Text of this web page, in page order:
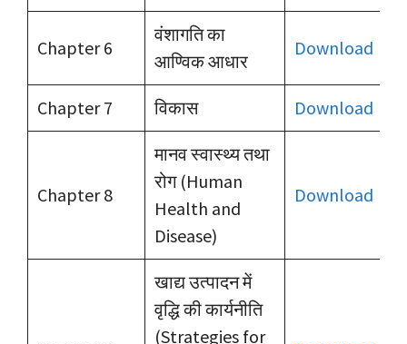
Chapter 6
वंशागति का
आण्विक आधार
Download
Chapter 7 विकास Download
Chapter 8
मानव स्वास्थ्य तथा
रोग (Human
Health and
Disease)
Download
खाद्य उत्पादन में
वृद्धि की कार्यनीति
(Strategies for